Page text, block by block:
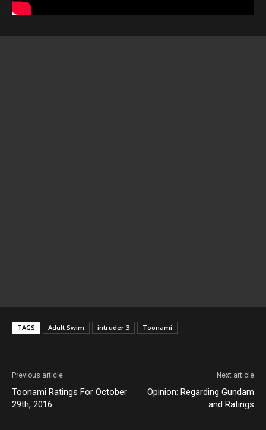
TAGS Adult Swim intruder 3 Toonami
Previous article
Toonami Ratings For October
29th, 2016
Next article
Opinion: Regarding Gundam
and Ratings